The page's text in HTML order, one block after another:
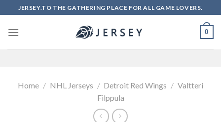
to
content
JERSEY.TO THE GATHERING PLACE FOR ALL GAME LOVERS.
0
Home / NHL Jerseys / Detroit Red Wings / Valtteri
Filppula